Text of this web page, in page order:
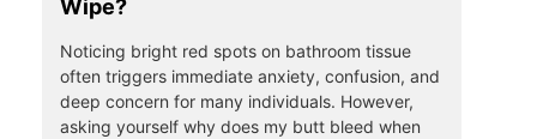
Wipe?
Noticing bright red spots on bathroom tissue
often triggers immediate anxiety, confusion, and
deep concern for many individuals. However,
asking yourself why does my butt bleed when